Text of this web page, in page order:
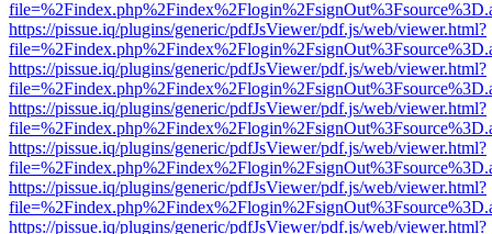
https://pissue.iq/plugins/generic/pdfJsViewer/pdf.js/web/viewer.html?
https://pissue.iq/plugins/generic/pdfJsViewer/pdf.js/web/viewer.html?
https://pissue.iq/plugins/generic/pdfJsViewer/pdf.js/web/viewer.html?
https://pissue.iq/plugins/generic/pdfJsViewer/pdf.js/web/viewer.html?
https://pissue.iq/plugins/generic/pdfJsViewer/pdf.js/web/viewer.html?
https://pissue.iq/plugins/generic/pdfJsViewer/pdf.js/web/viewer.html?